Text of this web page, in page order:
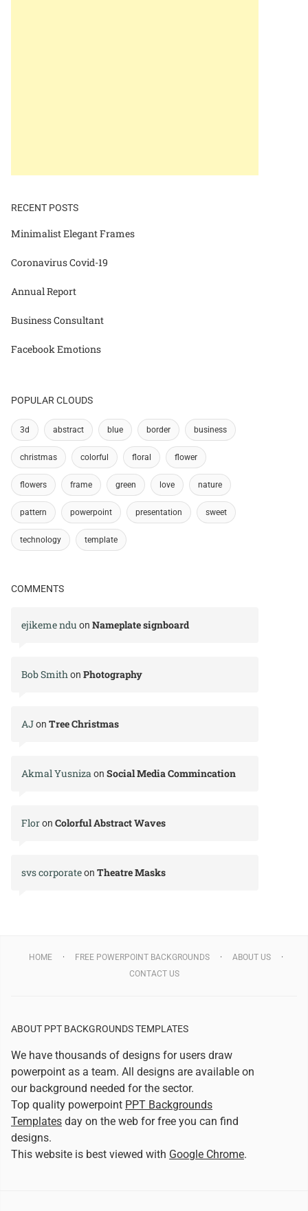
RECENT POSTS
Minimalist Elegant Frames
Coronavirus Covid-19
Annual Report
Business Consultant
Facebook Emotions
POPULAR CLOUDS
3d abstract blue border business
christmas colorful floral flower
flowers frame green love nature
pattern powerpoint presentation sweet
technology template
COMMENTS
ejikeme ndu on Nameplate signboard
Bob Smithon Photography
AJon Tree Christmas
Akmal Yusnizaon Social Media Commincation
Floron Colorful Abstract Waves
svs corporateon Theatre Masks
HOME FREE POWERPOINT BACKGROUNDS
ABOUT US
CONTACT US
ABOUT PPT BACKGROUNDS TEMPLATES
We have thousands of designs for users draw
powerpoint as a team. All designs are available on
our background needed for the sector.
Top quality powerpoint PPT Backgrounds
Templates day on the web for free you can find
designs.
This website is best viewed with Google Chrome.